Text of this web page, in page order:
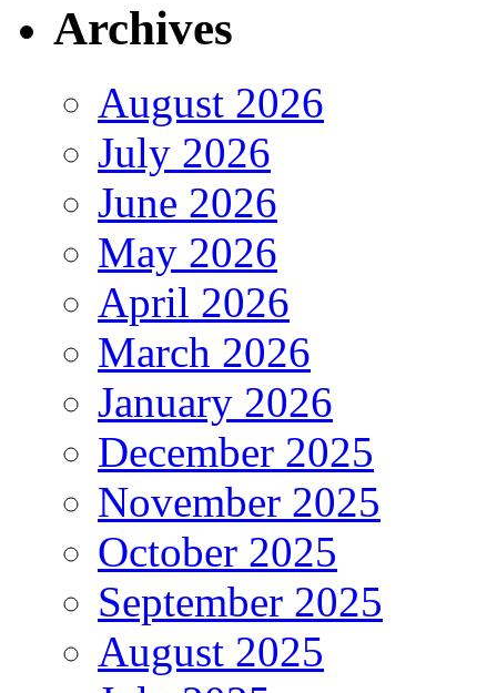
Archives
August 2026
July 2026
June 2026
May 2026
April 2026
March 2026
January 2026
December 2025
November 2025
October 2025
September 2025
August 2025